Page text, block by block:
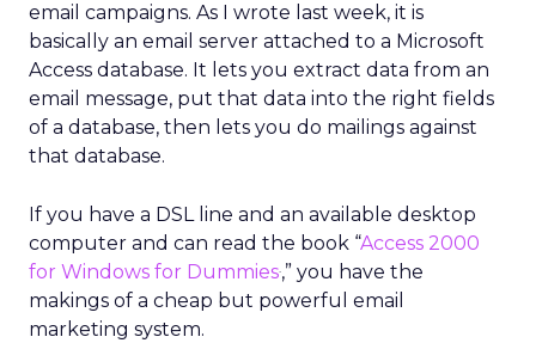
email campaigns. As I wrote last week, it is
basically an email server attached to a Microsoft
Access database. It lets you extract data from an
email message, put that data into the right fields
of a database, then lets you do mailings against
that database.
If you have a DSL line and an available desktop
computer and can read the book “Access 2000
for Windows for Dummies.,” you have the
makings of a cheap but powerful email
marketing system.